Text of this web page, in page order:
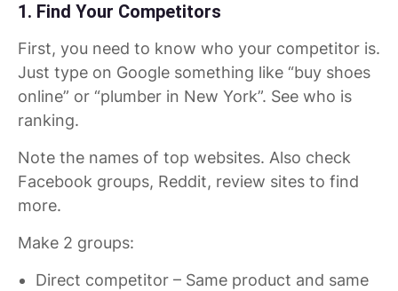
1. Find Your Competitors
First, you need to know who your competitor is.
Just type on Google something like “buy shoes
online” or “plumber in New York”. See who is
ranking.
Note the names of top websites. Also check
Facebook groups, Reddit, review sites to find
more.
Make 2 groups:
Direct competitor – Same product and same